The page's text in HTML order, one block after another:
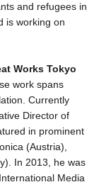
and refugees in
is working on
Works Tokyo
work spans
Currently
Director of
in prominent
(Austria),
In 2013, he was
Media